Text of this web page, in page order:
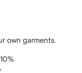
own garments.